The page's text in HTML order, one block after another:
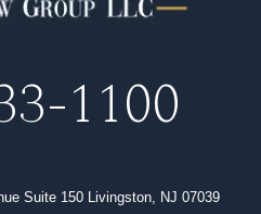
1100
Suite 150 Livingston, NJ 07039